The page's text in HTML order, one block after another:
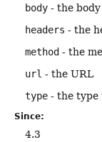
body - the body
headers - the
method - the
url - the URL
type - the type
Since:
4.3